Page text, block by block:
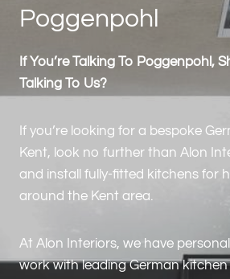
Poggenpohl
If You’re Talking To Poggenpohl,
Talking To Us?
If you’re looking for a bespoke
Kent, look no further than Alon
and install fully-fitted kitchens for
around the Kent area.
At Alon Interiors, we have
work with leading German